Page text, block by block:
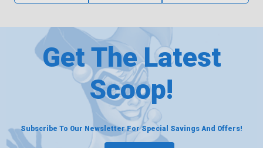
Get The Latest
Scoop!
Subscribe To Our Newsletter For Special Savings And Offers!